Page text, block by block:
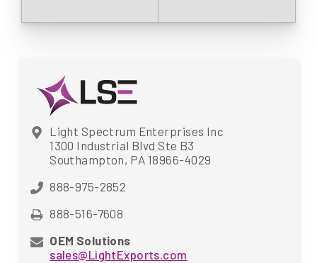
Light Spectrum Enterprises Inc
1300 Industrial Blvd Ste B3
Southampton, PA 18966-4029
888-975-2852
888-516-7608
OEM Solutions
sales@LightExports.com